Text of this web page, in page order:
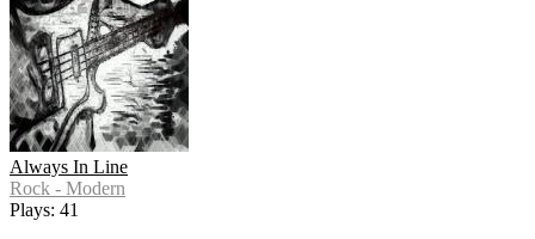
Always In Line
Rock - Modern
Plays: 41